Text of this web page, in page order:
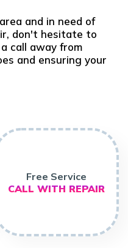
and in need of
don't hesitate to
call away from
and ensuring your
Free Service
CALL WITH REPAIR